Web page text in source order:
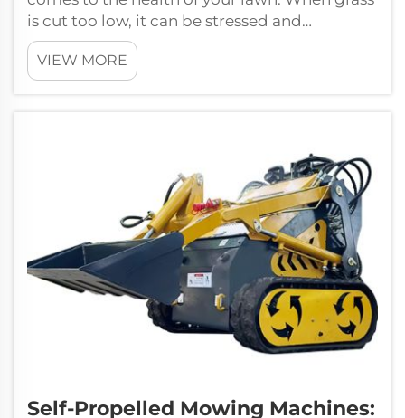
is cut too low, it can be stressed and
unhealthy. If it is cut too long, ho...
VIEW MORE
Self-Propelled Mowing Machines: